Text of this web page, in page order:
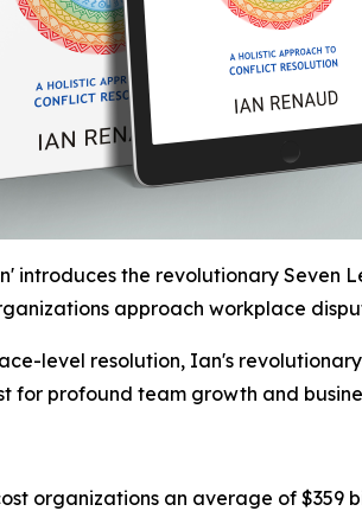
introduces the revolutionary Seven
approach workplace
level resolution, Ian's
for profound team growth and
organizations an average of $359